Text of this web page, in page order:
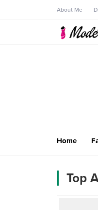
About Me
Home
Top